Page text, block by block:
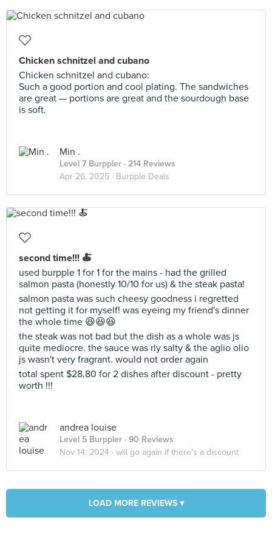
Chicken schnitzel and cubano
Chicken schnitzel and cubano:
Such a good portion and cool plating. The sandwiches
are great — portions are great and the sourdough base
is soft.
Min .
Level 7 Burppler · 214 Reviews
Apr 26, 2025 · Burpple Deals
second time!!! 🍝
used burpple 1 for 1 for the mains - had the grilled
salmon pasta (honestly 10/10 for us) & the steak pasta!
salmon pasta was such cheesy goodness i regretted
not getting it for myself! was eyeing my friend's dinner
the whole time 😆😆😆
the steak was not bad but the dish as a whole was js
quite mediocre. the sauce was rly salty & the aglio olio
js wasn't very fragrant. would not order again
total spent $28.80 for 2 dishes after discount - pretty
worth !!!
andrea louise
Level 5 Burppler · 90 Reviews
Nov 14, 2024 · will go again if there's a discount
LOAD MORE REVIEWS ▾